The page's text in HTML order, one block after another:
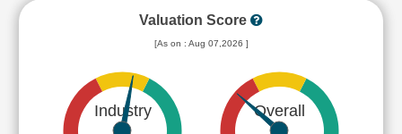
Valuation Score
[As on : Aug 07,2026 ]
Industry Overall